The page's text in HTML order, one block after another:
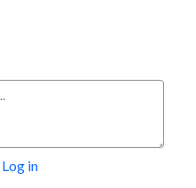
Log in